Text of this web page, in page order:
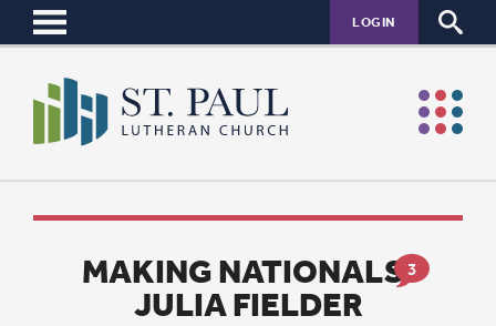
LOGIN
3
MAKING NATIONALS:
JULIA FIELDER